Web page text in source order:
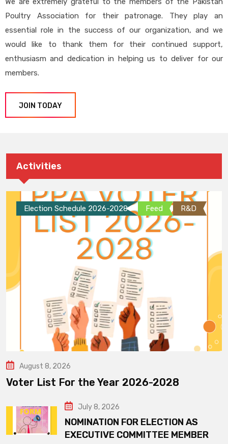
Poultry Association for their patronage. They play an
essential role in the success of our organization, and we
would like to thank them for their continued support,
enthusiasm and dedication in helping us to deliver for our
members.
JOIN TODAY
Activities
Election Schedule 2026-2028 Feed R&D
August 8, 2026
Voter List For the Year 2026-2028
July 8, 2026
NOMINATION FOR ELECTION AS
EXECUTIVE COMMITTEE MEMBER